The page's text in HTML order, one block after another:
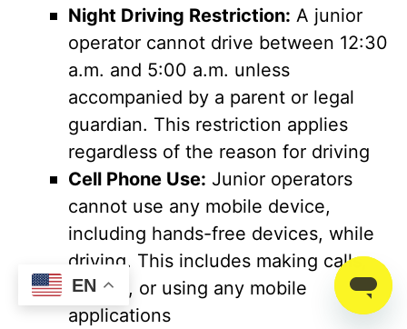
Night Driving Restriction: A junior
operator cannot drive between 12:30
a.m. and 5:00 a.m. unless
accompanied by a parent or legal
guardian. This restriction applies
regardless of the reason for driving
Cell Phone Use: Junior operators
cannot use any mobile device,
including hands-free devices, while
driving. This includes making calls,
texting, or using any mobile
applications
EN